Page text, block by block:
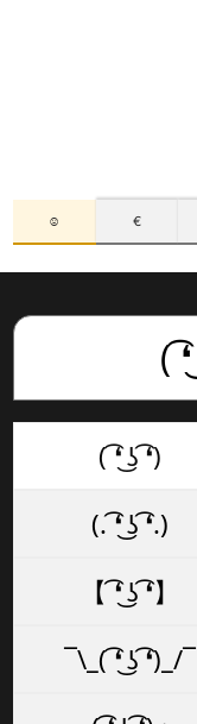
☺ €
( ͡❛ ͜ʖ ͡❛)
(. ͡❛ ͜ʖ ͡❛.)
【 ͡❛ ͜ʖ ͡❛】
¯\_( ͡❛ ͜ʖ ͡❛)_/¯